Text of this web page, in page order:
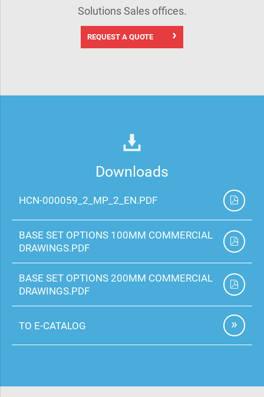
Solutions Sales offices.
REQUEST A QUOTE
Downloads
HCN-000059_2_MP_2_EN.PDF
BASE SET OPTIONS 100MM COMMERCIAL
DRAWINGS.PDF
BASE SET OPTIONS 200MM COMMERCIAL
DRAWINGS.PDF
TO E-CATALOG